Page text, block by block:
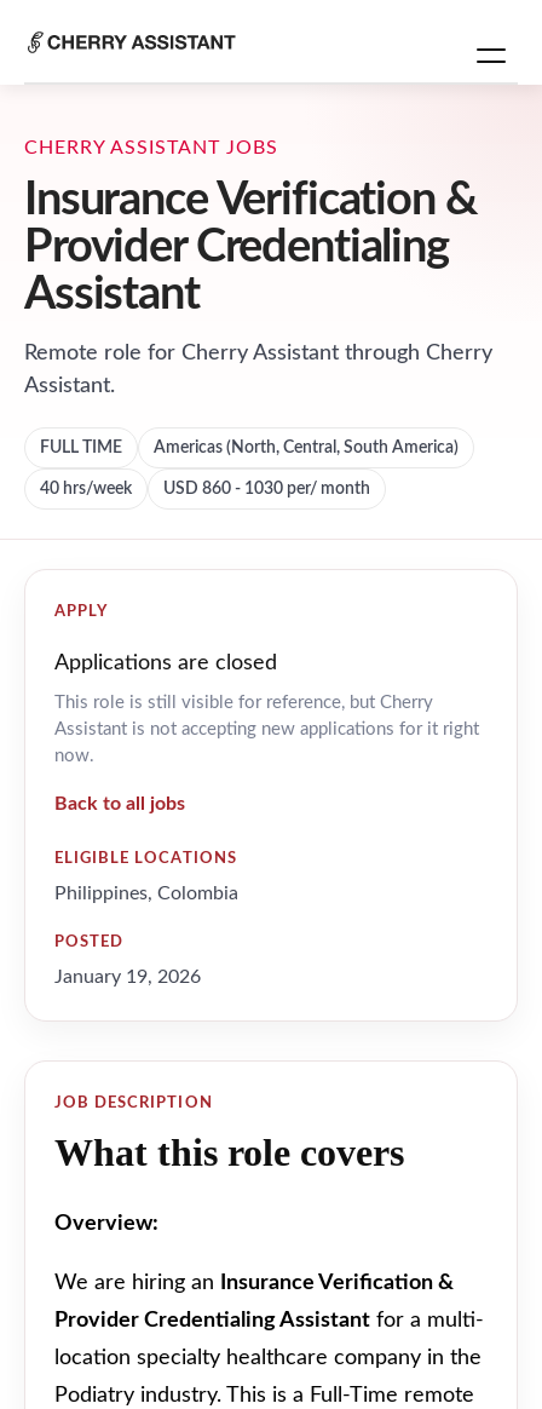
CHERRY ASSISTANT JOBS
Insurance Verification &
Provider Credentialing
Assistant
Remote role for Cherry Assistant through Cherry
Assistant.
FULL TIME Americas (North, Central, South America)
40 hrs/week USD 860 - 1030 per/ month
JOB DESCRIPTION
What this role covers
Overview:
We are hiring an
Insurance Verification &
Provider Credentialing Assistant for a multi-
location specialty healthcare company in the
Podiatry industry. This is a Full-Time remote
APPLY
Applications are closed
This role is still visible for reference, but Cherry
Assistant is not accepting new applications for it right
now.
Back to all jobs
ELIGIBLE LOCATIONS
Philippines, Colombia
POSTED
January 19, 2026